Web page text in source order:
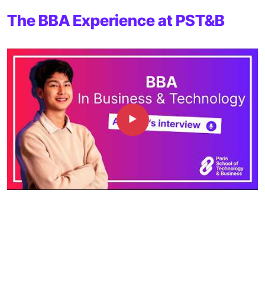
The BBA Experience at PST&B